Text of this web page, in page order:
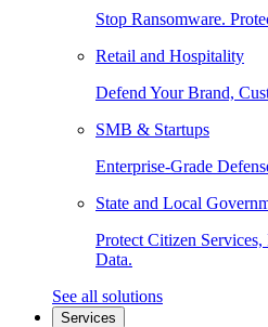
Stop Ransomware.
Retail and Hospitality
Defend Your Brand,
SMB & Startups
Enterprise-Grade
State and Local
Protect Citizen
Data.
See all solutions
Services